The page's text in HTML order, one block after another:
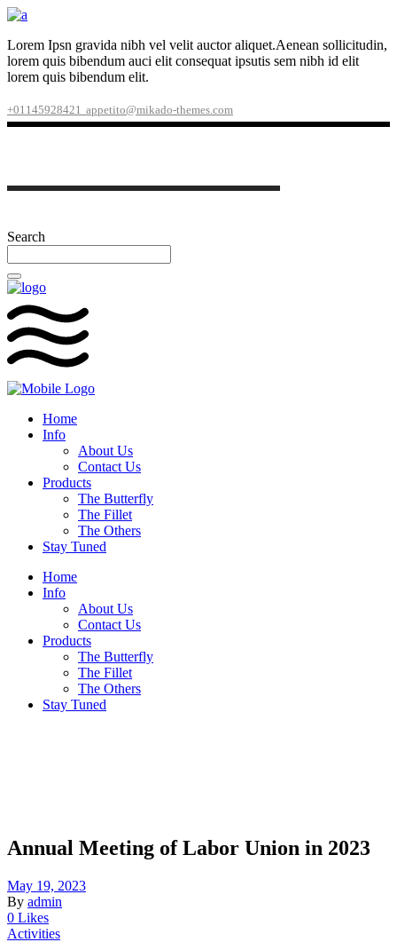
Lorem Ipsn gravida nibh vel velit auctor aliquet.Aenean sollicitudin,
lorem quis bibendum auci elit consequat ipsutis sem nibh id elit
lorem quis bibendum elit.
+01145928421 appetito@mikado-themes.com
Search
Home
Info
About Us
Contact Us
Products
The Butterfly
The Fillet
The Others
Stay Tuned
Home
Info
About Us
Contact Us
Products
The Butterfly
The Fillet
The Others
Stay Tuned
Annual Meeting of Labor Union in 2023
May 19, 2023
By admin
0 Likes
Activities